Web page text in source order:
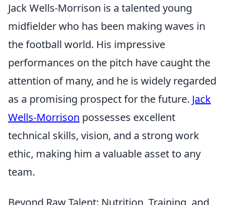
Jack Wells-Morrison is a talented young
midfielder who has been making waves in
the football world. His impressive
performances on the pitch have caught the
attention of many, and he is widely regarded
as a promising prospect for the future. Jack
Wells-Morrison possesses excellent
technical skills, vision, and a strong work
ethic, making him a valuable asset to any
team.